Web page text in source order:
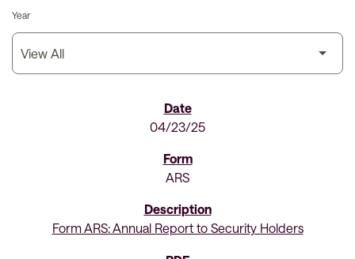
Year
04/23/25
ARS
Form ARS: Annual Report to Security Holders